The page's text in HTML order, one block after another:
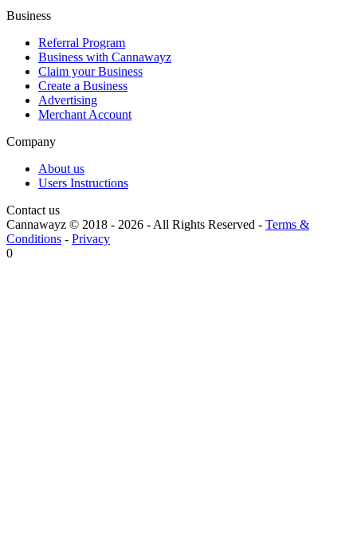
Business
Referral Program
Business with Cannawayz
Claim your Business
Create a Business
Advertising
Merchant Account
Company
About us
Users Instructions
Contact us
Cannawayz © 2018 - 2026 -All Rights Reserved - Terms &
Conditions - Privacy
0